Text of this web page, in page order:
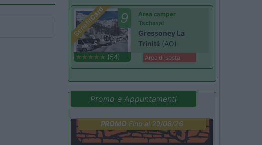
Benefit
Card 9
(54)
Area camper
Tschaval
Gressoney La
Trinité (AO)
Area di sosta
Promo e Appuntamenti
PROMO Fino al 29/08/26